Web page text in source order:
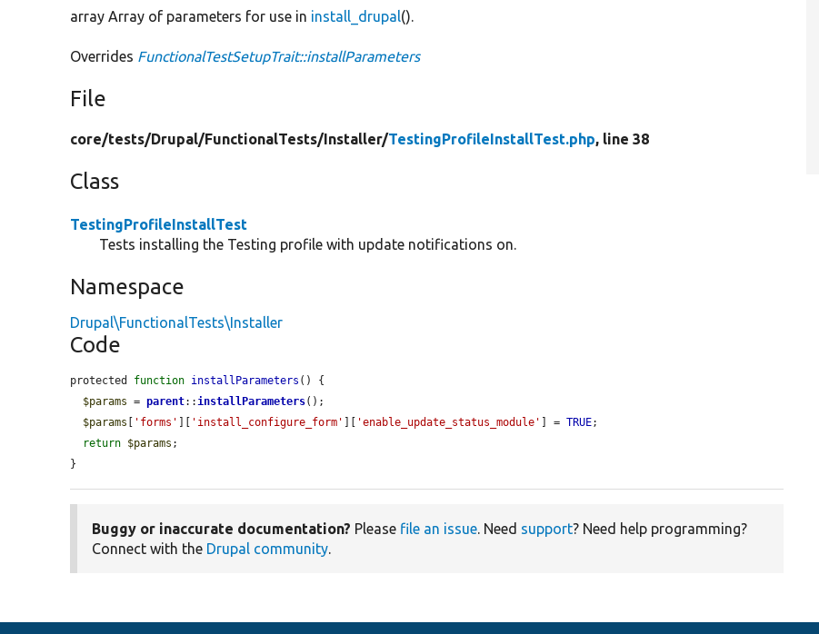
array Array of parameters for use in install_drupal().
Overrides FunctionalTestSetupTrait::installParameters
File
core/tests/Drupal/FunctionalTests/Installer/TestingProfileInstallTest.php, line 38
Class
TestingProfileInstallTest
Tests installing the Testing profile with update notifications on.
Namespace
Drupal\FunctionalTests\Installer
Code
protected function installParameters () {
$params = parent::installParameters();
$params
'forms' 'install_configure_form' 'enable_update_status_module' ] = TRUE;
return $params ;
}
Buggy or inaccurate documentation? Please file an issue. Need support? Need help programming?
Connect with the Drupal community.